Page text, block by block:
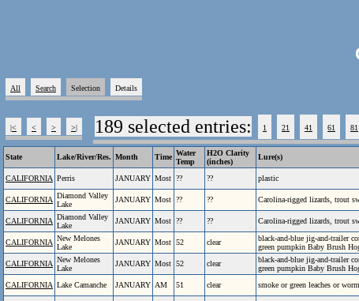
All Search Selection Details
|< < > >| 189 selected entries: 1 21 41 61 81
State Lake/River/Res. Month Time Water
Temp
H2O Clarity
(inches)
Lure(s)
CALIFORNIA Perris JANUARY Most ?? ?? plastic
CALIFORNIA Diamond Valley
Lake
JANUARY Most ?? ?? Carolina-rigged lizards, trout
CALIFORNIA Diamond Valley
Lake
JANUARY Most ?? ?? Carolina-rigged lizards, trout
CALIFORNIA New Melones
Lake
JANUARY Most 52 clear
black-and-blue jig-and-trailer
green pumpkin Baby Brush
CALIFORNIA New Melones
Lake
JANUARY Most 52 clear
black-and-blue jig-and-trailer
green pumpkin Baby Brush
CALIFORNIA Lake Camanche JANUARY AM 51 clear smoke or green leaches or